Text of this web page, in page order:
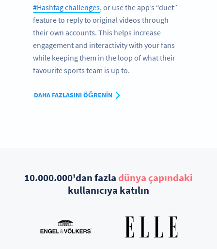
#Hashtag challenges, or use the app’s “duet”
feature to reply to original videos through
their own accounts. This helps increase
engagement and interactivity with your fans
while keeping them in the loop of what their
favourite sports team is up to.
DAHA FAZLASINI ÖĞRENIN
10.000.000'dan fazla dünya çapındaki
kullanıcıya katılın